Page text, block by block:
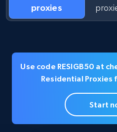
proxies
Use code RESIGB50 at
Residential Proxies
Start